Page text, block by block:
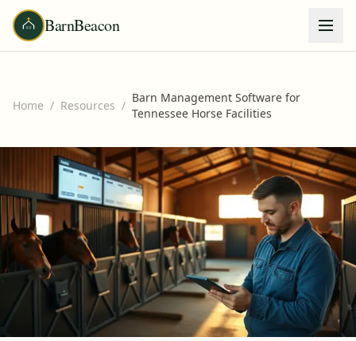
BarnBeacon
Home / Resources /
Barn Management Software for
Tennessee Horse Facilities